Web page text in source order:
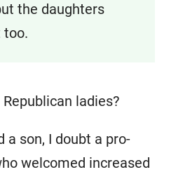
the daughters
too.
ladies?
a son, I doubt a pro-
welcomed increased